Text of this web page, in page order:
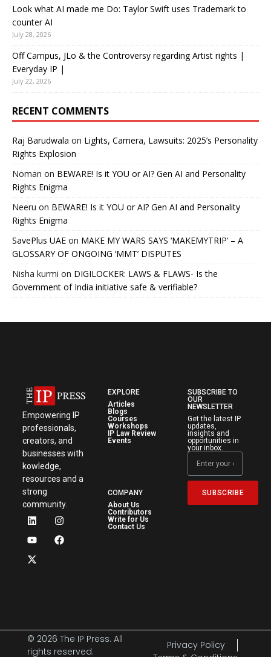
Look what AI made me Do: Taylor Swift uses Trademark to
counter AI
July 28, 2026
Off Campus, JLo & the Controversy regarding Artist rights |
Everyday IP |
July 22, 2026
RECENT COMMENTS
Raj Barudwala on Lights, Camera, Lawsuits: 2025’s Personality
Rights Explosion
Noman on BEWARE! Is it YOU or AI? Gen AI and Personality
Rights Enigma
Neeru on BEWARE! Is it YOU or AI? Gen AI and Personality
Rights Enigma
SavePlus UAE on MAKE MY WARS SAYS ‘MAKEMYTRIP’ – A
GLOSSARY OF ONGOING ‘MMT’ DISPUTES
Nisha kurmi on DIGILOCKER: LAWS & FLAWS- Is the
Government of India initiative safe & verifiable?
Empowering IP
professionals,
creators, and
businesses with
kowledge,
resources and a
strong
community.
EXPLORE
Articles
Blogs
Courses
Workshops
IP Law Review
Events
COMPANY
About Us
Contributors
Write for Us
Contact Us
SUBSCRIBE TO
OUR
NEWSLETTER
Get the latest IP
updates,
insights and
opportunities in
your inbox.
SUBSCRIBE
© 2026 The IP Press. All
rights reserved.
Privacy Policy